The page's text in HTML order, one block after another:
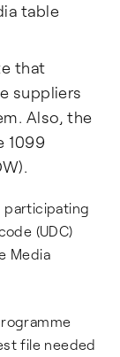
table
that
suppliers
Also, the
1099
participating
(UDC)
Media
file needed